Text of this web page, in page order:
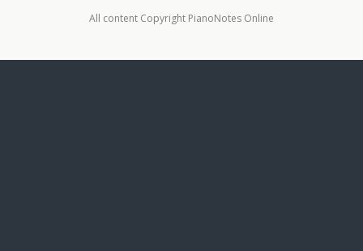
All content Copyright PianoNotes Online